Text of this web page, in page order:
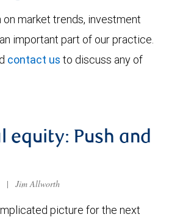
market trends, investment
important part of our practice.
contact us to discuss any of
equity: Push and
| Jim Allworth
picture for the next